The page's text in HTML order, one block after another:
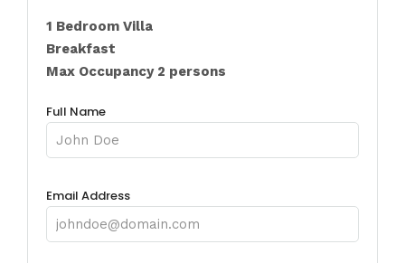
1 Bedroom Villa
Breakfast
Max Occupancy 2 persons
Full Name
Email Address